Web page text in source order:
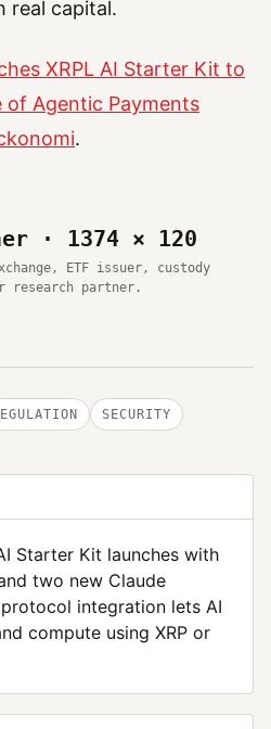
real capital.
XRPL AI Starter Kit to
of Agentic Payments
.
· 1374 × 120
ETF issuer, custody
research partner.
SECURITY
Starter Kit launches with
two new Claude
integration lets AI
compute using XRP or